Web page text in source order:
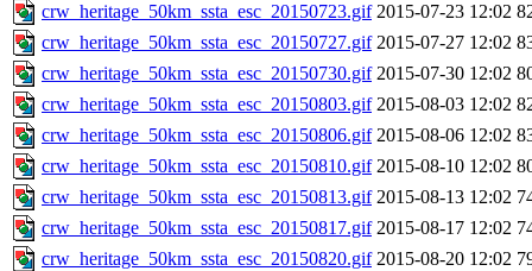
crw_heritage_50km_ssta_esc_20150723.gif 2015-07-23 12:02
crw_heritage_50km_ssta_esc_20150727.gif 2015-07-27 12:02
crw_heritage_50km_ssta_esc_20150730.gif 2015-07-30 12:02
crw_heritage_50km_ssta_esc_20150803.gif 2015-08-03 12:02
crw_heritage_50km_ssta_esc_20150806.gif 2015-08-06 12:02
crw_heritage_50km_ssta_esc_20150810.gif 2015-08-10 12:02
crw_heritage_50km_ssta_esc_20150813.gif 2015-08-13 12:02
crw_heritage_50km_ssta_esc_20150817.gif 2015-08-17 12:02
crw_heritage_50km_ssta_esc_20150820.gif 2015-08-20 12:02